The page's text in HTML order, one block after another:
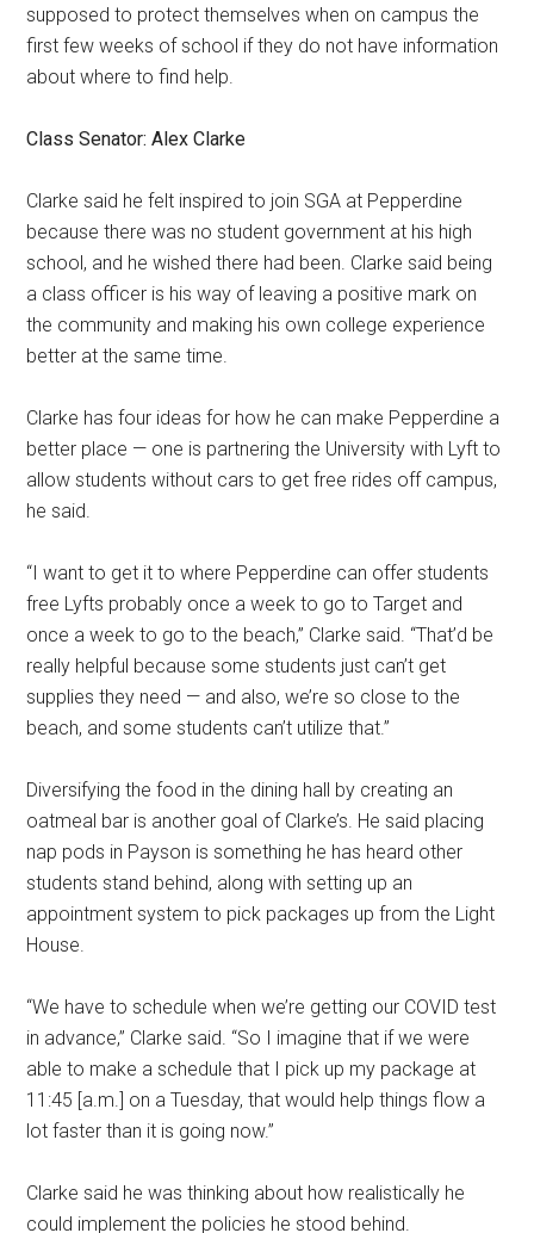
supposed to protect themselves when on campus the
first few weeks of school if they do not have information
about where to find help.
Class Senator: Alex Clarke
Clarke said he felt inspired to join SGA at Pepperdine
because there was no student government at his high
school, and he wished there had been. Clarke said being
a class officer is his way of leaving a positive mark on
the community and making his own college experience
better at the same time.
Clarke has four ideas for how he can make Pepperdine a
better place — one is partnering the University with Lyft to
allow students without cars to get free rides off campus,
he said.
“I want to get it to where Pepperdine can offer students
free Lyfts probably once a week to go to Target and
once a week to go to the beach,” Clarke said. “That’d be
really helpful because some students just can’t get
supplies they need — and also, we’re so close to the
beach, and some students can’t utilize that.”
Diversifying the food in the dining hall by creating an
oatmeal bar is another goal of Clarke’s. He said placing
nap pods in Payson is something he has heard other
students stand behind, along with setting up an
appointment system to pick packages up from the Light
House.
“We have to schedule when we’re getting our COVID test
in advance,” Clarke said. “So I imagine that if we were
able to make a schedule that I pick up my package at
11:45 [a.m.] on a Tuesday, that would help things flow a
lot faster than it is going now.”
Clarke said he was thinking about how realistically he
could implement the policies he stood behind.